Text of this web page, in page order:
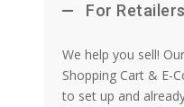
For Retailers
We help you sell!
Shopping Cart & E-
to set up and